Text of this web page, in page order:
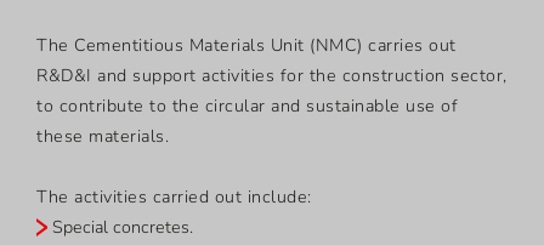
The Cementitious Materials Unit (NMC) carries out
R&D&I and support activities for the construction sector,
to contribute to the circular and sustainable use of
these materials.
The activities carried out include:
Special concretes.